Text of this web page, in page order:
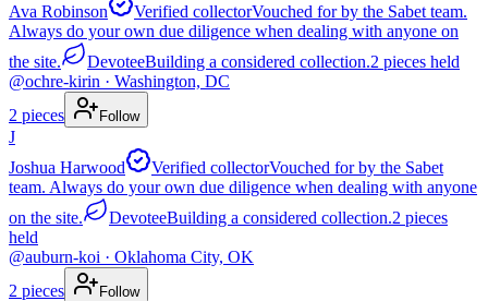
Ava Robinson
Verified collectorVouched for by the Sabet team.
Always do your own due diligence when dealing with anyone on
the site.
DevoteeBuilding a considered collection.2 pieces held
@ochre-kirin · Washington, DC
2 pieces Follow
J
Joshua Harwood
Verified collectorVouched for by the Sabet
team. Always do your own due diligence when dealing with anyone
on the site.
DevoteeBuilding a considered collection.2 pieces
held
@auburn-koi · Oklahoma City, OK
2 pieces Follow